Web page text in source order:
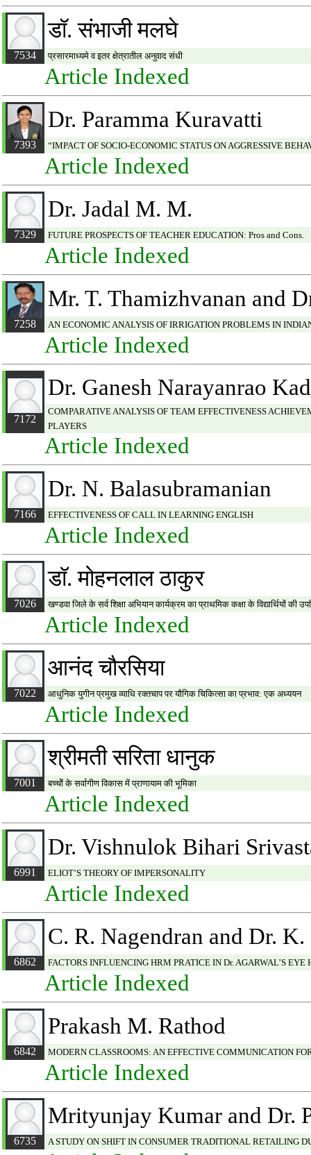
7534
डॉ. संभाजी मलघे
प्रसारमाध्यमे व इतर क्षेत्रातील अनुवाद संधी
Article Indexed
7393
Dr. Paramma Kuravatti
“IMPACT OF SOCIO-ECONOMIC STATUS ON AGGRESSIVE
Article Indexed
7329
Dr. Jadal M. M.
FUTURE PROSPECTS OF TEACHER EDUCATION: Pros and Cons.
Article Indexed
7258
Mr. T. Thamizhvanan and
AN ECONOMIC ANALYSIS OF IRRIGATION PROBLEMS IN
Article Indexed
7172
Dr. Ganesh Narayanrao
COMPARATIVE ANALYSIS OF TEAM EFFECTIVENESS
PLAYERS
Article Indexed
7166
Dr. N. Balasubramanian
EFFECTIVENESS OF CALL IN LEARNING ENGLISH
Article Indexed
7026
डाॅ. मोहनलाल ठाकुर
खण्डवा जिले के सर्व शिक्षा अभियान कार्यक्रम का प्राथमिक कक्षा के विद्यार्थियों की
Article Indexed
7022
आनंद चौरसिया
आधुनिक युगीन प्रमुख व्याधि रक्तचाप पर यौगिक चिकित्सा का प्रभाव: एक अध्ययन
Article Indexed
7001
श्रीमती सरिता धानुक
बच्चोें के सर्वागीण विकास में प्राणायाम की भूमिका
Article Indexed
6991
Dr. Vishnulok Bihari
ELIOT’S THEORY OF IMPERSONALITY
Article Indexed
6862
C. R. Nagendran and Dr. K.
FACTORS INFLUENCING HRM PRATICE IN Dr. AGARWAL’S EYE
Article Indexed
6842
Prakash M. Rathod
MODERN CLASSROOMS: AN EFFECTIVE COMMUNICATION
Article Indexed
6735
Mrityunjay Kumar and Dr.
A STUDY ON SHIFT IN CONSUMER TRADITIONAL RETAILING